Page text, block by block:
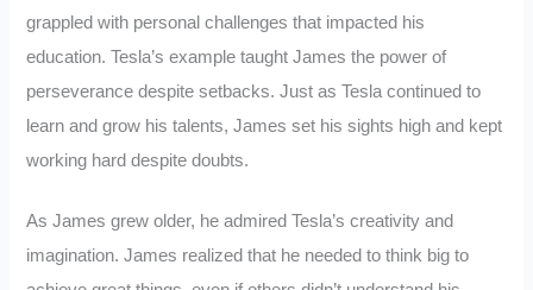
grappled with personal challenges that impacted his
education. Tesla’s example taught James the power of
perseverance despite setbacks. Just as Tesla continued to
learn and grow his talents, James set his sights high and kept
working hard despite doubts.
As James grew older, he admired Tesla’s creativity and
imagination. James realized that he needed to think big to